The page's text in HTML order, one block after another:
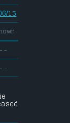
15
- -
- -